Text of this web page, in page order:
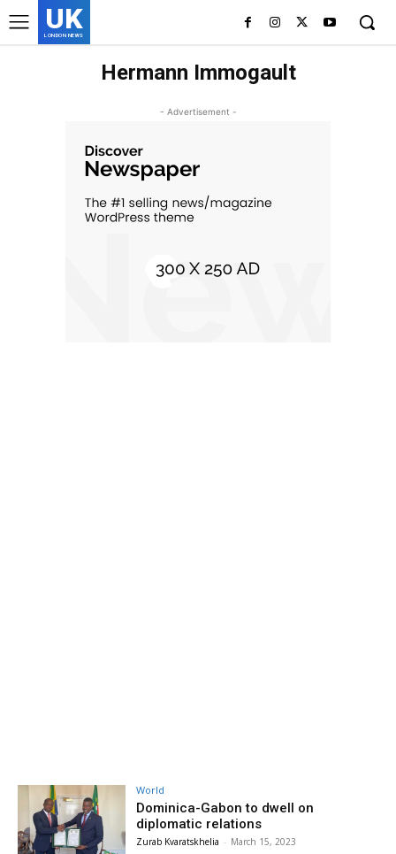
UK
LONDON NEWS
Hermann Immogault
- Advertisement -
World
Dominica-Gabon to dwell on
diplomatic relations
Zurab Kvaratskhelia - March 15, 2023